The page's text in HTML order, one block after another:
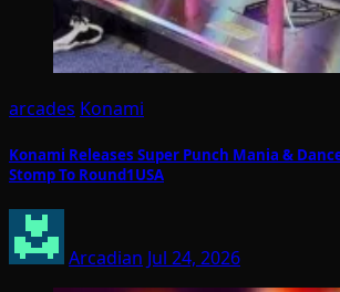
arcades Konami
Konami Releases Super Punch Mania &
Stomp To Round1USA
Arcadian Jul 24, 2026